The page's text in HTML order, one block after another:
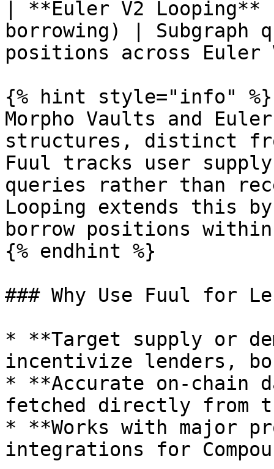
| **Euler V2
borrowing) | Subgraph
positions across
{% hint style="info" %}
Morpho Vaults and
structures, distinct
Fuul tracks user
queries rather than
Looping extends this
borrow positions
{% endhint %}
### Why Use Fuul for
* **Target supply or
incentivize lenders,
* **Accurate on-chain
fetched directly from
* **Works with major